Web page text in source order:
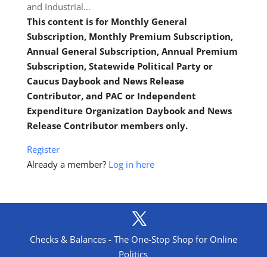
and Industrial…
This content is for Monthly General
Subscription, Monthly Premium Subscription,
Annual General Subscription, Annual Premium
Subscription, Statewide Political Party or
Caucus Daybook and News Release
Contributor, and PAC or Independent
Expenditure Organization Daybook and News
Release Contributor members only.
Register
Already a member? Log in here
Checks & Balances - The One-Stop Shop for Online
Politics